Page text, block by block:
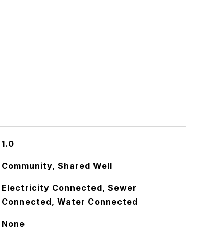
1.0
Community, Shared Well
Electricity Connected, Sewer
Connected, Water Connected
None